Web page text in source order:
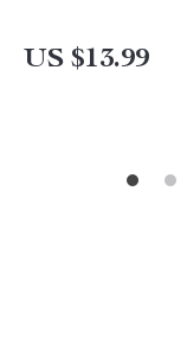
US $13.99